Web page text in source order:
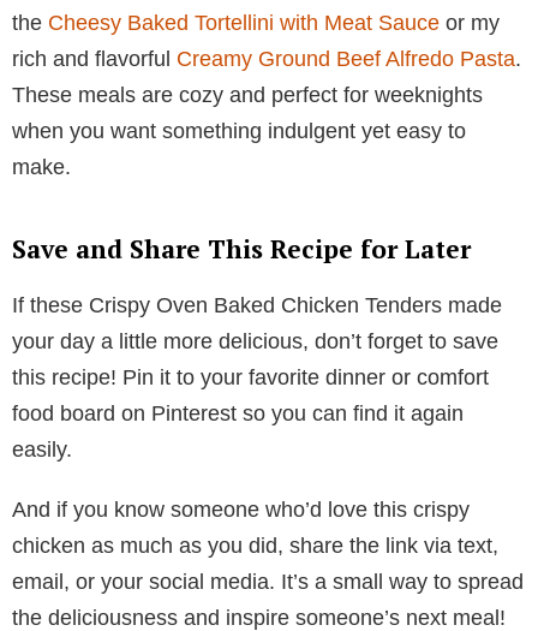
the Cheesy Baked Tortellini with Meat Sauce or my
rich and flavorful Creamy Ground Beef Alfredo Pasta.
These meals are cozy and perfect for weeknights
when you want something indulgent yet easy to
make.
Save and Share This Recipe for Later
If these Crispy Oven Baked Chicken Tenders made
your day a little more delicious, don’t forget to save
this recipe! Pin it to your favorite dinner or comfort
food board on Pinterest so you can find it again
easily.
And if you know someone who’d love this crispy
chicken as much as you did, share the link via text,
email, or your social media. It’s a small way to spread
the deliciousness and inspire someone’s next meal!